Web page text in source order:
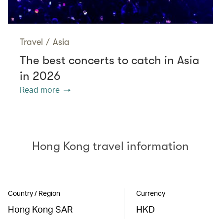
Travel / Asia
The best concerts to catch in Asia
in 2026
Read more
Hong Kong travel information
Country / Region
Hong Kong SAR
Currency
HKD